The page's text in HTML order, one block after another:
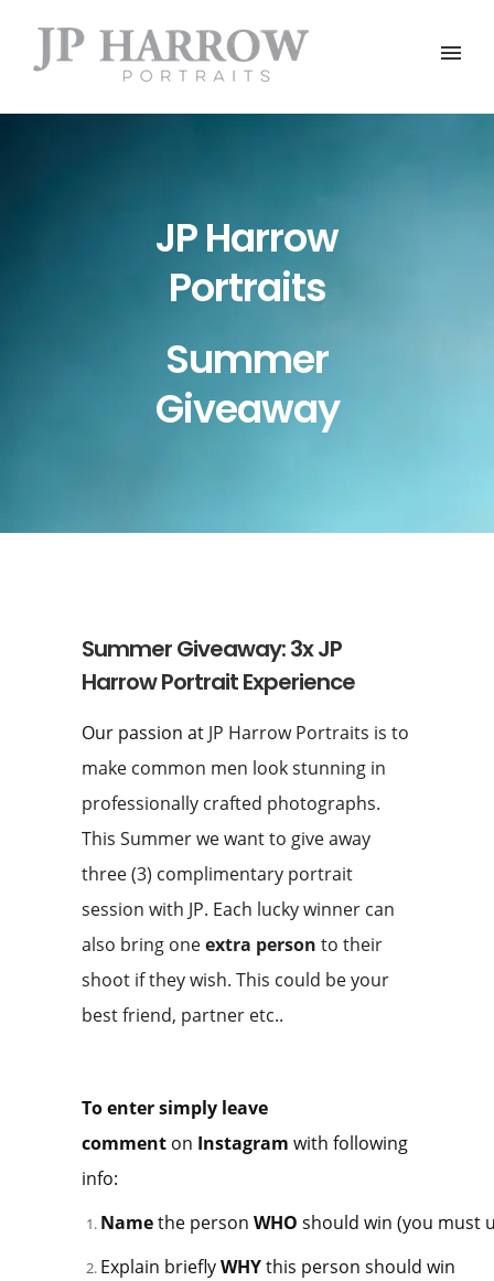
JP Harrow
Portraits
Summer
Giveaway
Summer Giveaway: 3x JP
Harrow Portrait Experience
Our passion at JP Harrow Portraits is to
make common men look stunning in
professionally crafted photographs.
This Summer we want to give away
three (3) complimentary portrait
session with JP. Each lucky winner can
also bring oneextra person to their
shoot if they wish. This could be your
best friend, partner etc..
To enter simply leave
comment on Instagram with following
info:
Namethe person WHO should win (you must
Explain brieflyWHYthis person should win